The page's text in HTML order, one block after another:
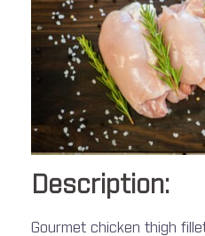
Description:
Gourmet chicken thigh